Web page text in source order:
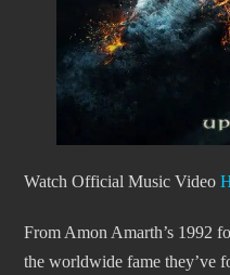
Watch Official Music Video
From Amon Amarth’s 1992
the worldwide fame they’ve